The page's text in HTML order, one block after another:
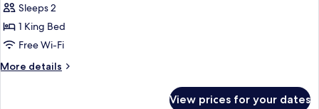
Double
Room
Sleeps 2
1 King Bed
Free Wi-Fi
More details
More
View prices for your dates